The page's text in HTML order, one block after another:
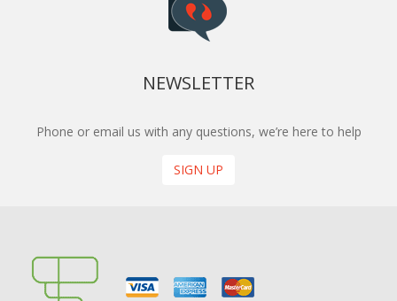
NEWSLETTER
Phone or email us with any questions, we’re here to help
SIGN UP